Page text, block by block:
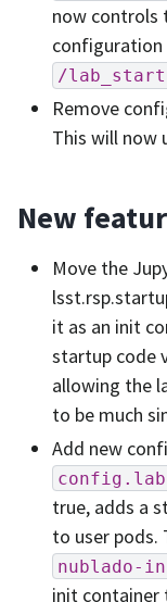
now controls
/
Remove
This will now
New
Move the
it as an init
startup code
allowing the
to be much
Add new
true, adds a
to user pods.
nublado-
init container